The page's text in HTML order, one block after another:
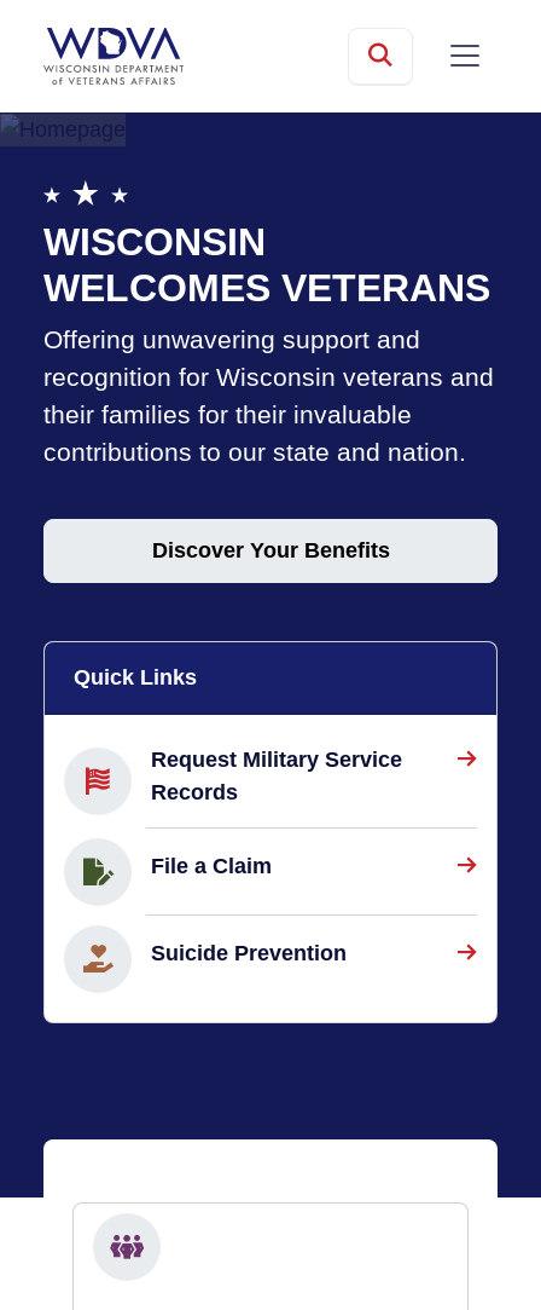
Searchmobile
WISCONSIN
WELCOMES VETERANS
Offering unwavering support and
recognition for Wisconsin veterans and
their families for their invaluable
contributions to our state and nation.
Discover Your Benefits
Quick Links
Request Military Service
Records
File a Claim
Suicide Prevention